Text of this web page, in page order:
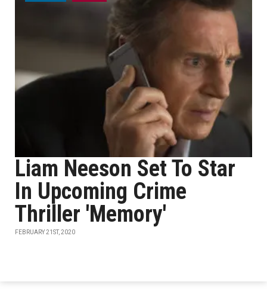
Liam Neeson Set To Star
In Upcoming Crime
Thriller 'Memory'
FEBRUARY 21ST, 2020